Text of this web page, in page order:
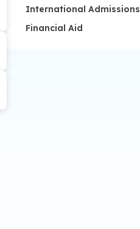
International Admissions
Financial Aid